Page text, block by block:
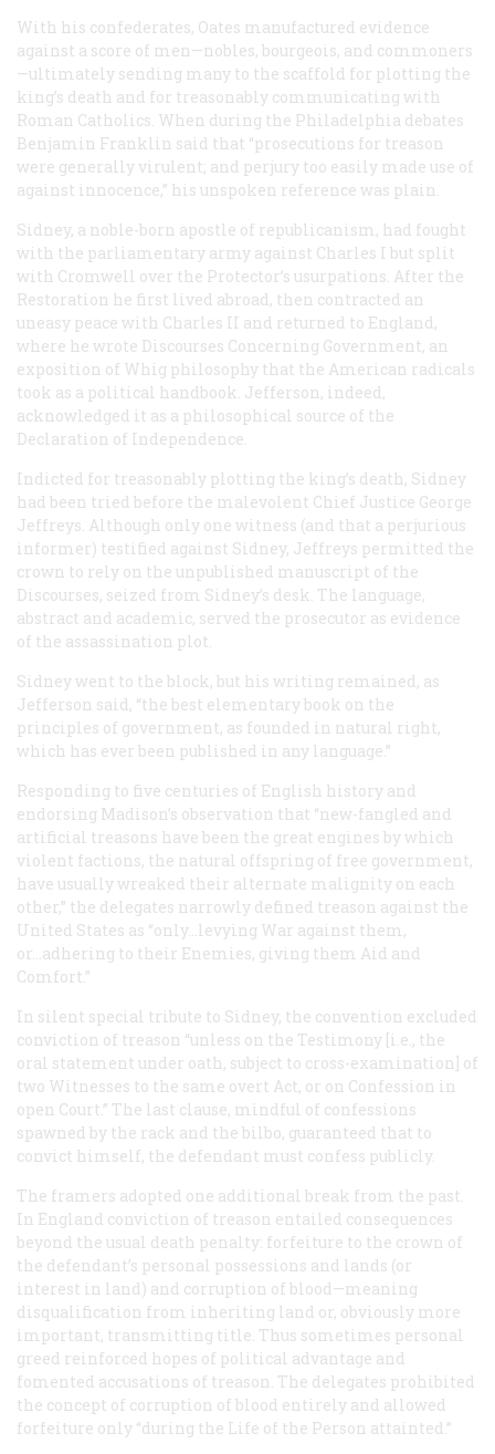
With his confederates, Oates manufactured evidence
against a score of men—nobles, bourgeois, and commoners
—ultimately sending many to the scaffold for plotting the
king’s death and for treasonably communicating with
Roman Catholics. When during the Philadelphia debates
Benjamin Franklin said that “prosecutions for treason
were generally virulent; and perjury too easily made use of
against innocence,” his unspoken reference was plain.
Sidney, a noble-born apostle of republicanism, had fought
with the parliamentary army against Charles I but split
with Cromwell over the Protector’s usurpations. After the
Restoration he first lived abroad, then contracted an
uneasy peace with Charles II and returned to England,
where he wrote Discourses Concerning Government, an
exposition of Whig philosophy that the American radicals
took as a political handbook. Jefferson, indeed,
acknowledged it as a philosophical source of the
Declaration of Independence.
Indicted for treasonably plotting the king’s death, Sidney
had been tried before the malevolent Chief Justice George
Jeffreys. Although only one witness (and that a perjurious
informer) testified against Sidney, Jeffreys permitted the
crown to rely on the unpublished manuscript of the
Discourses, seized from Sidney’s desk. The language,
abstract and academic, served the prosecutor as evidence
of the assassination plot.
Sidney went to the block, but his writing remained, as
Jefferson said, “the best elementary book on the
principles of government, as founded in natural right,
which has ever been published in any language.”
Responding to five centuries of English history and
endorsing Madison’s observation that “new-fangled and
artificial treasons have been the great engines by which
violent factions, the natural offspring of free government,
have usually wreaked their alternate malignity on each
other,” the delegates narrowly defined treason against the
United States as “only...levying War against them,
or...adhering to their Enemies, giving them Aid and
Comfort.”
In silent special tribute to Sidney, the convention excluded
conviction of treason “unless on the Testimony [i.e., the
oral statement under oath, subject to cross-examination] of
two Witnesses to the same overt Act, or on Confession in
open Court.” The last clause, mindful of confessions
spawned by the rack and the bilbo, guaranteed that to
convict himself, the defendant must confess publicly.
The framers adopted one additional break from the past.
In England conviction of treason entailed consequences
beyond the usual death penalty: forfeiture to the crown of
the defendant’s personal possessions and lands (or
interest in land) and corruption of blood—meaning
disqualification from inheriting land or, obviously more
important, transmitting title. Thus sometimes personal
greed reinforced hopes of political advantage and
fomented accusations of treason. The delegates prohibited
the concept of corruption of blood entirely and allowed
forfeiture only “during the Life of the Person attainted.”